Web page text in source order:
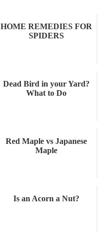
HOME REMEDIES FOR
SPIDERS
Dead Bird in your Yard?
What to Do
Red Maple vs Japanese
Maple
Is an Acorn a Nut?